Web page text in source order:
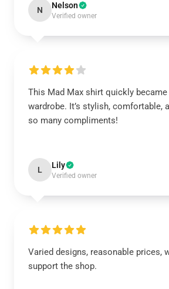
N Nelson
Verified owner
This Mad Max shirt quickly
wardrobe. It’s stylish, comfortable,
so many compliments!
L Lily
Verified owner
Varied designs, reasonable prices,
support the shop.